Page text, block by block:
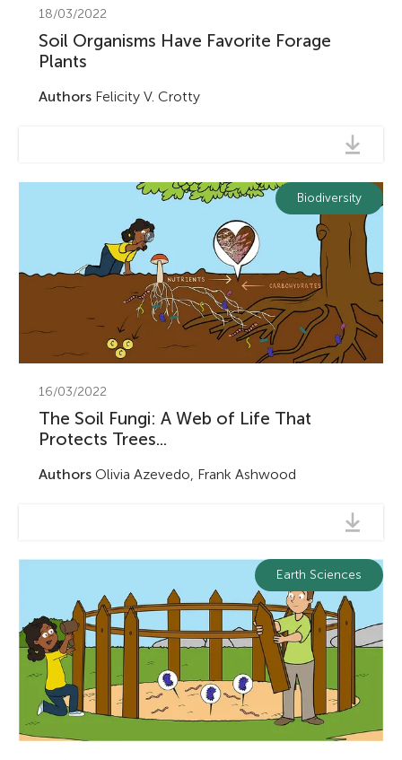
18/03/2022
Soil Organisms Have Favorite Forage
Plants
AuthorsFelicity V. Crotty
Biodiversity
16/03/2022
The Soil Fungi: A Web of Life That
Protects Trees...
AuthorsOlivia Azevedo, Frank Ashwood
Earth Sciences